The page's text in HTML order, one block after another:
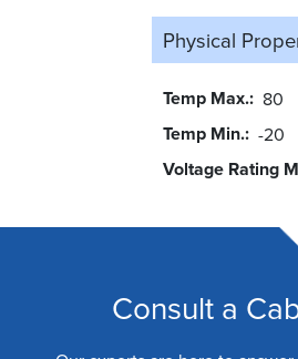
Physical
Temp Max. 80
Temp Min. -20
Voltage Rating
Consult a